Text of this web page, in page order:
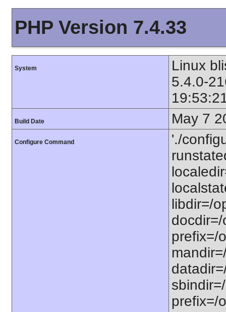
PHP Version 7.4.33
System
Linux
5.4.0-
Build Date May 7
Configure Command
'./
libdir=/
prefix=/
prefix=/